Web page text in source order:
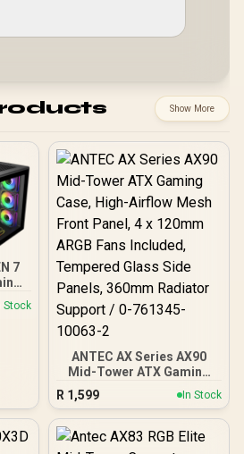
Show More
7
Stock
ANTEC AX Series AX90
Mid-Tower ATX Gaming
Case, High-Airflow Mesh
Front Panel, 4 x 120mm
ARGB Fans Included,
Tempered Glass Side
R 1,599 In Stock